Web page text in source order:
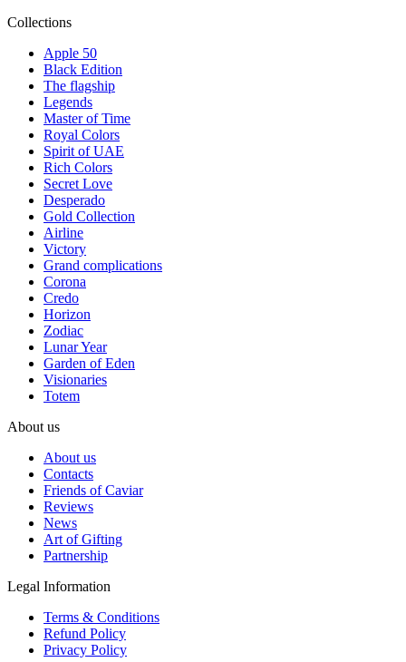
Collections
Apple 50
Black Edition
The flagship
Legends
Master of Time
Royal Colors
Spirit of UAE
Rich Colors
Secret Love
Desperado
Gold Collection
Airline
Victory
Grand complications
Corona
Credo
Horizon
Zodiac
Lunar Year
Garden of Eden
Visionaries
Totem
About us
About us
Contacts
Friends of Caviar
Reviews
News
Art of Gifting
Partnership
Legal Information
Terms & Conditions
Refund Policy
Privacy Policy